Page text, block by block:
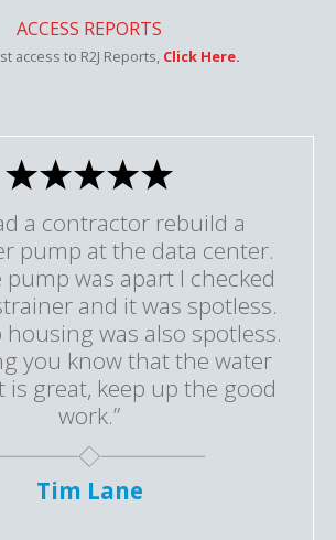
ACCESS REPORTS
access to R2J Reports, Click Here.
a contractor rebuild a
pump at the data center.
was apart I checked
and it was spotless.
was also spotless.
you know that the water
great, keep up the good
work.”
Tim Lane